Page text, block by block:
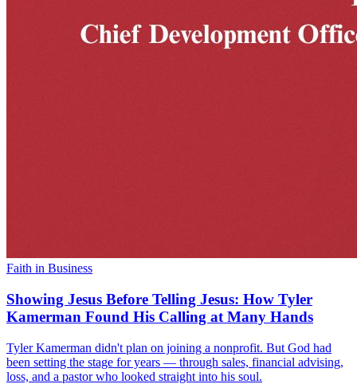
Faith in Business
Showing Jesus Before Telling Jesus: How Tyler
Kamerman Found His Calling at Many Hands
Tyler Kamerman didn't plan on joining a nonprofit. But God had
been setting the stage for years — through sales, financial advising,
loss, and a pastor who looked straight into his soul.